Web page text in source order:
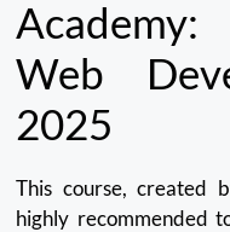
Web
2025
This course, created
highly recommended